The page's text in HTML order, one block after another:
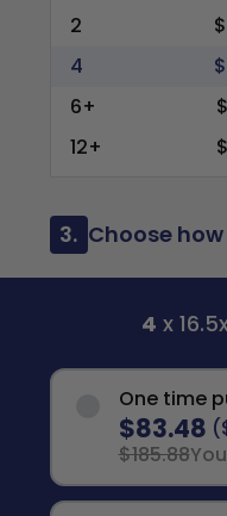
2
4
6+
12+
3. Choose
4 x
One time
$83.48
$185.88